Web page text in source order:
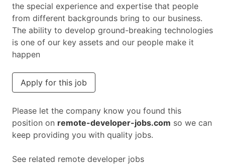
the special experience and expertise that people
from different backgrounds bring to our business.
The ability to develop ground-breaking technologies
is one of our key assets and our people make it
happen
Apply for this job
Please let the company know you found this
position on remote-developer-jobs.com so we can
keep providing you with quality jobs.
See related remote developer jobs